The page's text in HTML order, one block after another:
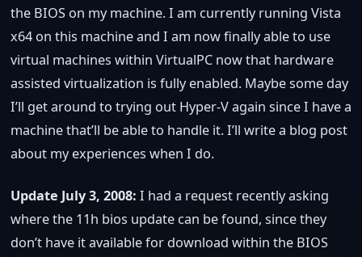
the BIOS on my machine. I am currently running Vista
x64 on this machine and I am now finally able to use
virtual machines within VirtualPC now that hardware
assisted virtualization is fully enabled. Maybe some day
I’ll get around to trying out Hyper-V again since I have a
machine that’ll be able to handle it. I’ll write a blog post
about my experiences when I do.
Update July 3, 2008: I had a request recently asking
where the 11h bios update can be found, since they
don’t have it available for download within the BIOS